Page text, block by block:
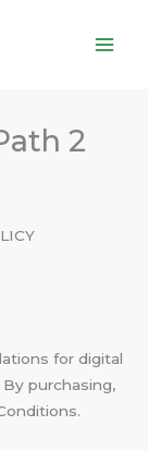
2
for digital
purchasing,